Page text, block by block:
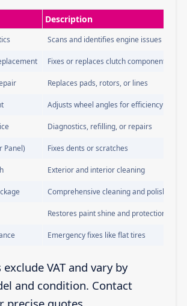
Description
Scans and identifies engine issues
Fixes or replaces clutch components
Replaces pads, rotors, or lines
Adjusts wheel angles for efficiency
Diagnostics, refilling, or repairs
Panel) Fixes dents or scratches
Exterior and interior cleaning
Comprehensive cleaning and polishing
Restores paint shine and protection
Emergency fixes like flat tires
exclude VAT and vary by
and condition. Contact